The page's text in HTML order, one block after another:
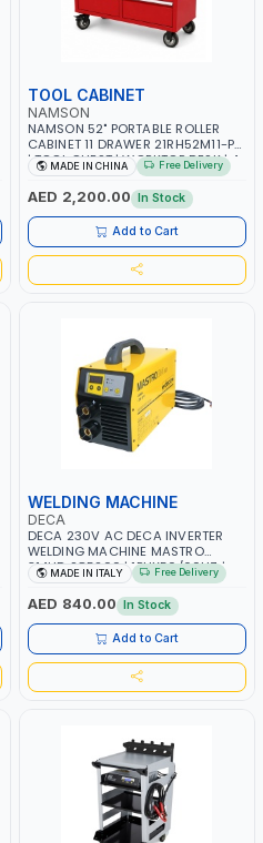
TOOL CABINET
NAMSON
NAMSON 52" PORTABLE ROLLER
CABINET 11 DRAWER 21RH52M11-P6
| TOOL CHEST | WORKTOP DESK | 4
WHEELS, 2 SVIWEL AND 2
STATIONARY | WORKSHOPS,
GARAGES, MAINTENANCE AREAS,
SERVICE CENTERS AND MORE
MADE IN CHINA Free Delivery
AED 2,200.00 In Stock
Add to Cart
WELDING MACHINE
DECA
DECA 230V AC DECA INVERTER
WELDING MACHINE MASTRO
314HD 285200 | 1PHX50/60HZ |
20-140A, 10-150A | MMA AND LIFT
WELDING | DISPLAY WITH SD CARD
READER | MADE IN ITALY
MADE IN ITALY Free Delivery
AED 840.00 In Stock
Add to Cart